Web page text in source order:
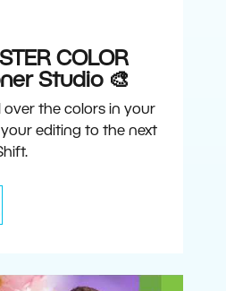
COLOR
Studio 🎨
over the colors in your
your editing to the next